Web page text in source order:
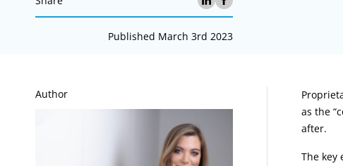
Published March 3rd 2023
Author
as the
after.
The key